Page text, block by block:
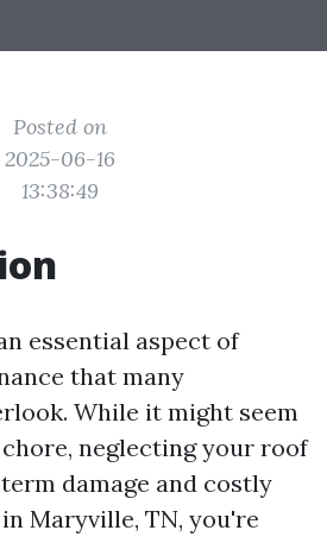
Posted on
2025-06-16
13:38:49
essential aspect of
that many
While it might seem
neglecting your roof
damage and costly
Maryville, TN, you're